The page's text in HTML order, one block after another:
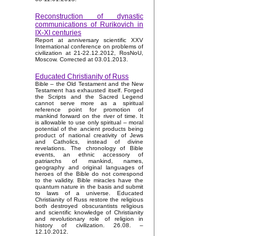
Reconstruction of dynastic
communications of Rurikovich in
IX-XI centuries
Report at anniversary scientific XXV
International conference on problems of
civilization at 21-22.12.2012, RosNoU,
Moscow. Corrected at 03.01.2013.
Educated Christianity of Russ
Bible – the Old Testament and the New
Testament has exhausted itself. Forged
the Scripts and the Sacred Legend
cannot serve more as a spiritual
reference point for promotion of
mankind forward on the river of time. It
is allowable to use only spiritual – moral
potential of the ancient products being
product of national creativity of Jews
and Catholics, instead of divine
revelations. The chronology of Bible
events, an ethnic accessory of
patriarchs of mankind, names,
geography and original languages of
heroes of the Bible do not correspond
to the validity. Bible miracles have the
quantum nature in the basis and submit
to laws of a universe. Educated
Christianity of Russ restore the religious
both destroyed obscurantists religious
and scientific knowledge of Christianity
and revolutionary role of religion in
history of civilization. 26.08. –
12.10.2012.